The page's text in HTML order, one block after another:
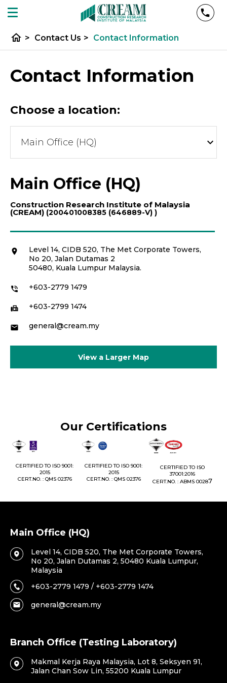
home > Contact Us > Contact Information
Contact Information
Choose a location:
Main Office (HQ)
Construction Research Institute of Malaysia
(CREAM) (200401008385 (646889-V) )
location_on
Level 14, CIDB 520, The Met Corporate Towers,
No 20, Jalan Dutamas 2
50480, Kuala Lumpur Malaysia.
phone_in_talk +603-2779 1479
fax +603-2799 1474
email general@cream.my
View a Larger Map
Our Certifications
CERTIFIED TO ISO 9001:
2015
CERT.NO. : QMS 02376
CERTIFIED TO ISO 9001:
2015
CERT.NO. : QMS 02376
CERTIFIED TO ISO
37001:2016
CERT.NO. : ABMS 00287
Main Office (HQ)
Level 14, CIDB 520, The Met Corporate Towers,
No 20, Jalan Dutamas 2, 50480 Kuala Lumpur,
Malaysia
+603-2779 1479 / +603-2779 1474
general@cream.my
Branch Office (Testing Laboratory)
Makmal Kerja Raya Malaysia, Lot 8, Seksyen 91,
Jalan Chan Sow Lin, 55200 Kuala Lumpur